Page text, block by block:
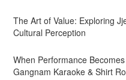
The Art of Value: Exploring
Cultural Perception
When Performance
Gangnam Karaoke & Shirt